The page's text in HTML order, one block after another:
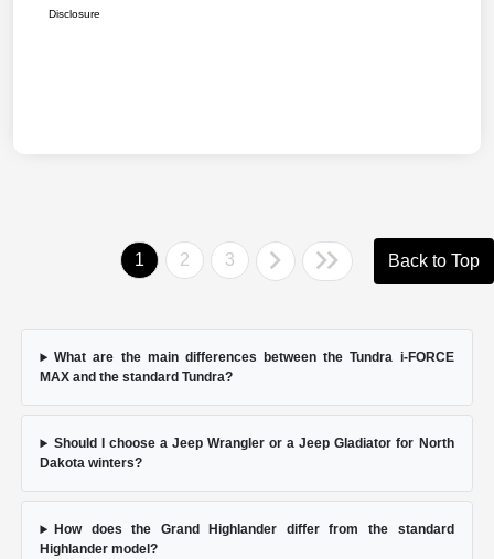
Disclosure
1 2 3 Back to Top
What are the main differences between the Tundra i-FORCE
MAX and the standard Tundra?
Should I choose a Jeep Wrangler or a Jeep Gladiator for North
Dakota winters?
How does the Grand Highlander differ from the standard
Highlander model?